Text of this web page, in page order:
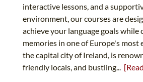
interactive lessons, and a
environment, our courses are
achieve your language goals
memories in one of Europe's most
the capital city of Ireland, is
friendly locals, and bustling...